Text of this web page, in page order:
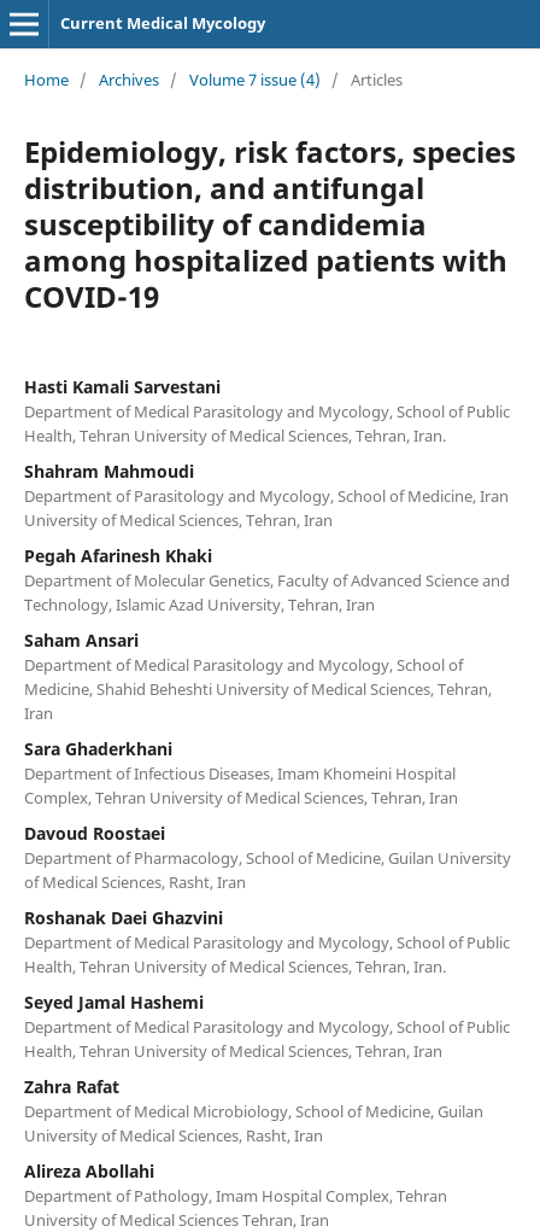
Current Medical Mycology
Home / Archives / Volume 7 issue (4) / Articles
Epidemiology, risk factors, species
distribution, and antifungal
susceptibility of candidemia
among hospitalized patients with
COVID-19
Hasti Kamali Sarvestani
Department of Medical Parasitology and Mycology, School of Public
Health, Tehran University of Medical Sciences, Tehran, Iran.
Shahram Mahmoudi
Department of Parasitology and Mycology, School of Medicine, Iran
University of Medical Sciences, Tehran, Iran
Pegah Afarinesh Khaki
Department of Molecular Genetics, Faculty of Advanced Science and
Technology, Islamic Azad University, Tehran, Iran
Saham Ansari
Department of Medical Parasitology and Mycology, School of
Medicine, Shahid Beheshti University of Medical Sciences, Tehran,
Iran
Sara Ghaderkhani
Department of Infectious Diseases, Imam Khomeini Hospital
Complex, Tehran University of Medical Sciences, Tehran, Iran
Davoud Roostaei
Department of Pharmacology, School of Medicine, Guilan University
of Medical Sciences, Rasht, Iran
Roshanak Daei Ghazvini
Department of Medical Parasitology and Mycology, School of Public
Health, Tehran University of Medical Sciences, Tehran, Iran.
Seyed Jamal Hashemi
Department of Medical Parasitology and Mycology, School of Public
Health, Tehran University of Medical Sciences, Tehran, Iran
Zahra Rafat
Department of Medical Microbiology, School of Medicine, Guilan
University of Medical Sciences, Rasht, Iran
Alireza Abollahi
Department of Pathology, Imam Hospital Complex, Tehran
University of Medical Sciences Tehran, Iran